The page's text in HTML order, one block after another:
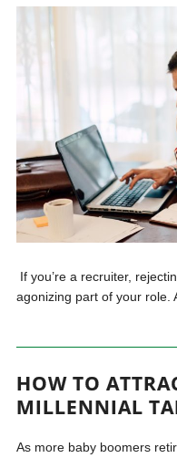
If you’re a recruiter,
agonizing part of your role.
HOW TO
MILLENNIAL
As more baby boomers